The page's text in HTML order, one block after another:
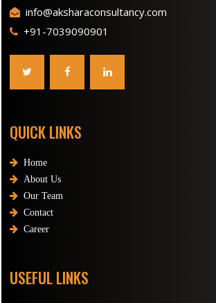
info@aksharaconsultancy.com
+91-7039090901
QUICK LINKS
Home
About Us
Our Team
Contact
Career
USEFUL LINKS